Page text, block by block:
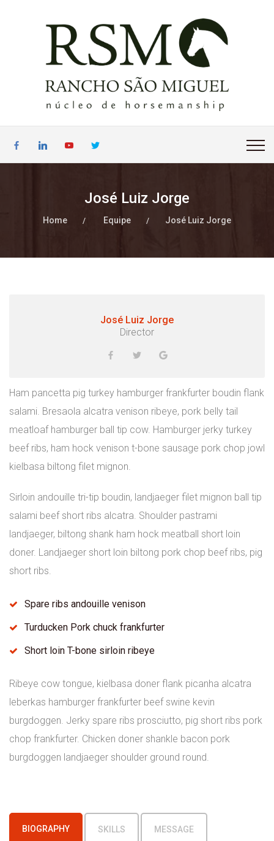
José Luiz Jorge
Home Equipe José Luiz Jorge
José Luiz Jorge
Director
Ham pancetta pig turkey hamburger frankfurter boudin flank
salami. Bresaola alcatra venison ribeye, pork belly tail
meatloaf hamburger ball tip cow. Hamburger jerky turkey
beef ribs, ham hock venison t-bone sausage pork chop jowl
kielbasa biltong filet mignon.
Sirloin andouille tri-tip boudin, landjaeger filet mignon ball tip
salami beef short ribs alcatra. Shoulder pastrami
landjaeger, biltong shank ham hock meatball short loin
doner. Landjaeger short loin biltong pork chop beef ribs, pig
short ribs.
Spare ribs andouille venison
Turducken Pork chuck frankfurter
Short loin T-bone sirloin ribeye
Ribeye cow tongue, kielbasa doner flank picanha alcatra
leberkas hamburger frankfurter beef swine kevin
burgdoggen. Jerky spare ribs prosciutto, pig short ribs pork
chop frankfurter. Chicken doner shankle bacon pork
burgdoggen landjaeger shoulder ground round.
BIOGRAPHY SKILLS MESSAGE